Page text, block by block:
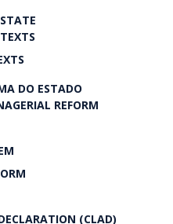
DO ESTADO
REFORM
(CLAD)